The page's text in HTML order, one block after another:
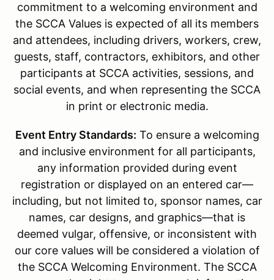
commitment to a welcoming environment and
the SCCA Values is expected of all its members
and attendees, including drivers, workers, crew,
guests, staff, contractors, exhibitors, and other
participants at SCCA activities, sessions, and
social events, and when representing the SCCA
in print or electronic media.
Event Entry Standards: To ensure a welcoming
and inclusive environment for all participants,
any information provided during event
registration or displayed on an entered car—
including, but not limited to, sponsor names, car
names, car designs, and graphics—that is
deemed vulgar, offensive, or inconsistent with
our core values will be considered a violation of
the SCCA Welcoming Environment. The SCCA